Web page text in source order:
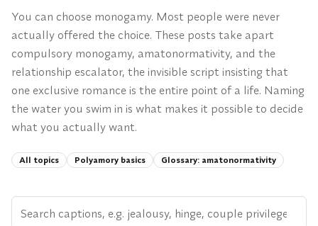
You can choose monogamy. Most people were never
actually offered the choice. These posts take apart
compulsory monogamy, amatonormativity, and the
relationship escalator, the invisible script insisting that
one exclusive romance is the entire point of a life. Naming
the water you swim in is what makes it possible to decide
what you actually want.
All topics Polyamory basics Glossary: amatonormativity